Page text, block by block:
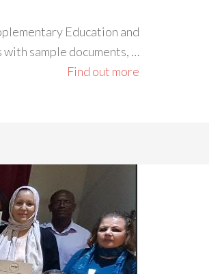
Education and
sample documents, …
Find out more